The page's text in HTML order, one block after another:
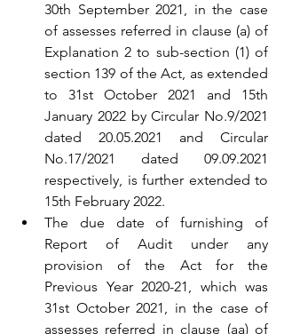
30th September 2021, in the case
of assesses referred in clause (a) of
Explanation 2 to sub-section (1) of
section 139 of the Act, as extended
to 31st October 2021 and 15th
January 2022 by Circular No.9/2021
dated 20.05.2021 and Circular
No.17/2021 dated 09.09.2021
respectively, is further extended to
15th February 2022.
The due date of furnishing of
Report of Audit under any
provision of the Act for the
Previous Year 2020-21, which was
31st October 2021, in the case of
assesses referred in clause (aa) of